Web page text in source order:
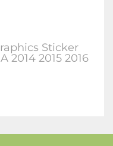
Sticker
2014 2015 2016